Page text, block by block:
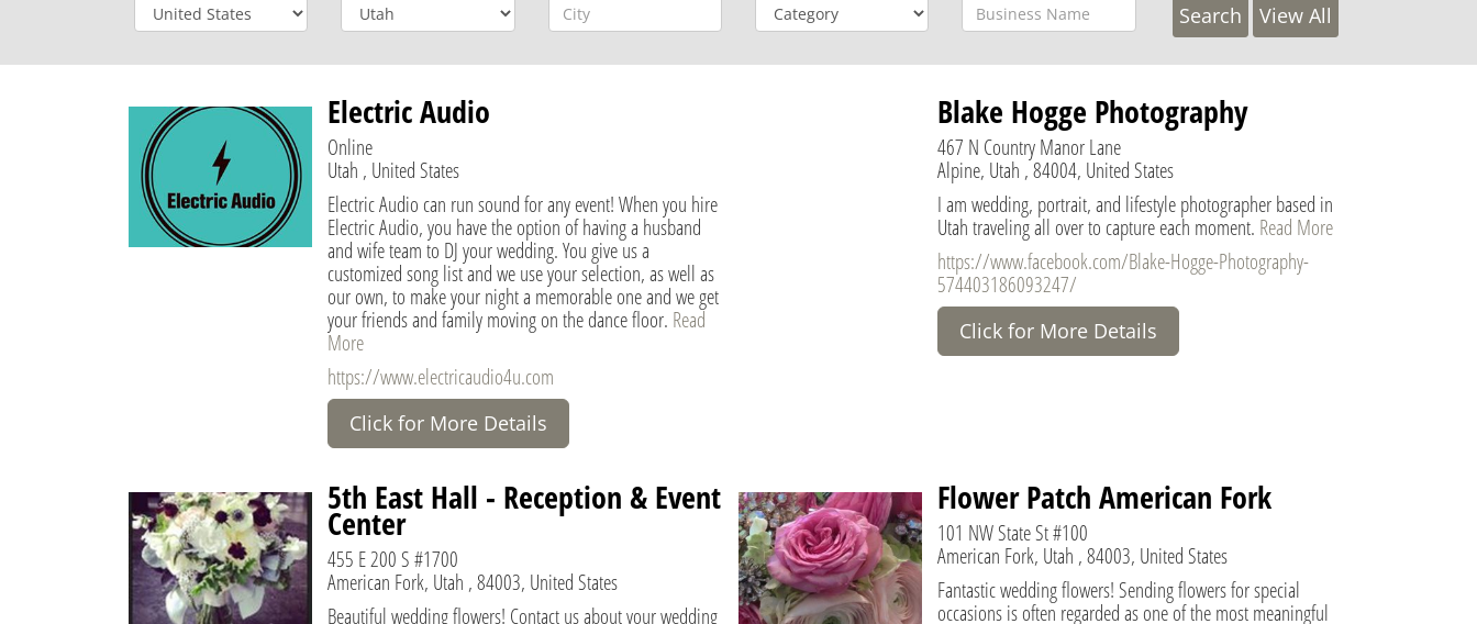
View All
Electric Audio
Online
Utah , United States
Electric Audio can run sound for any event! When you hire
Electric Audio, you have the option of having a husband
and wife team to DJ your wedding. You give us a
customized song list and we use your selection, as well as
our own, to make your night a memorable one and we get
your friends and family moving on the dance floor. Read
More
https://www.electricaudio4u.com
Click for More Details
Blake Hogge Photography
467 N Country Manor Lane
Alpine, Utah , 84004, United States
I am wedding, portrait, and lifestyle photographer based in
Utah traveling all over to capture each moment. Read More
https://www.facebook.com/Blake-Hogge-Photography-
574403186093247/
Click for More Details
5th East Hall - Reception & Event
Center
455 E 200 S #1700
American Fork, Utah , 84003, United States
Beautiful wedding flowers! Contact us about your wedding
Flower Patch American Fork
101 NW State St #100
American Fork, Utah , 84003, United States
Fantastic wedding flowers! Sending flowers for special
occasions is often regarded as one of the most meaningful